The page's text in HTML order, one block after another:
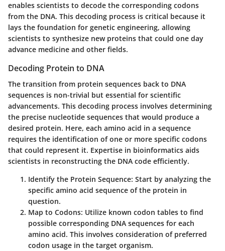
enables scientists to decode the corresponding codons
from the DNA. This decoding process is critical because it
lays the foundation for genetic engineering, allowing
scientists to synthesize new proteins that could one day
advance medicine and other fields.
Decoding Protein to DNA
The transition from protein sequences back to DNA
sequences is non-trivial but essential for scientific
advancements. This decoding process involves determining
the precise nucleotide sequences that would produce a
desired protein. Here, each amino acid in a sequence
requires the identification of one or more specific codons
that could represent it. Expertise in bioinformatics aids
scientists in reconstructing the DNA code efficiently.
Identify the Protein Sequence: Start by analyzing the
specific amino acid sequence of the protein in
question.
Map to Codons: Utilize known codon tables to find
possible corresponding DNA sequences for each
amino acid. This involves consideration of preferred
codon usage in the target organism.